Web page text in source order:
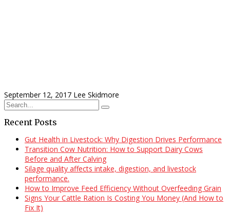
September 12, 2017 Lee Skidmore
Recent Posts
Gut Health in Livestock: Why Digestion Drives Performance
Transition Cow Nutrition: How to Support Dairy Cows
Before and After Calving
Silage quality affects intake, digestion, and livestock
performance.
How to Improve Feed Efficiency Without Overfeeding Grain
Signs Your Cattle Ration Is Costing You Money (And How to
Fix It)